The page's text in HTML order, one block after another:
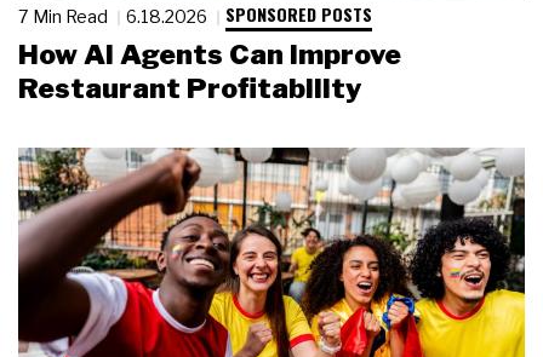
7 Min Read 6.18.2026 SPONSORED POSTS
How AI Agents Can Improve
Restaurant Profitability